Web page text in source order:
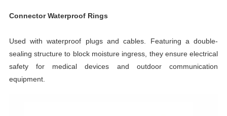
Connector Waterproof Rings
Used with waterproof plugs and cables. Featuring a double-
sealing structure to block moisture ingress, they ensure electrical
safety for medical devices and outdoor communication
equipment.